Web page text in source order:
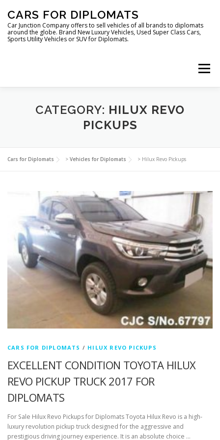
content
CARS FOR DIPLOMATS
Car Junction Company offers to sell vehicles of all brands to diplomats
around the globe. Brand New Luxury Vehicles, Used Super Class Cars,
Sports Utility Vehicles or SUV for Diplomats.
Menu
VEHICLES FOR DIPLOMATS
CATEGORY: HILUX REVO
PICKUPS
Cars for Diplomats > Vehicles for Diplomats > Hilux Revo Pickups
CARS FOR DIPLOMATS / HILUX REVO PICKUPS
EXCELLENT CONDITION TOYOTA HILUX
REVO PICKUP TRUCK 2017 FOR
DIPLOMATS
For Sale Hilux Revo Pickups for Diplomats Toyota Hilux Revo is a high-
luxury revolution pickup truck designed for the aggressive and
prestigious driving journey experience. It is an absolute choice …